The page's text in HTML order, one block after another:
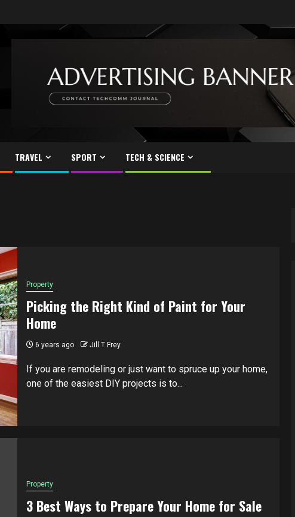
TRAVEL SPORT TECH & SCIENCE
Property
Picking the Right Kind of Paint for Your
Home
6 years ago Jill T Frey
If you are remodeling or just want to spruce up your home,
one of the easiest DIY projects is to...
Property
3 Best Ways to Prepare Your Home for Sale